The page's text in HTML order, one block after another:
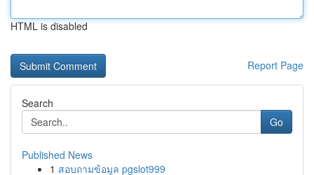
HTML is disabled
Report Page
Search
Go
Published News
1 สอบถามข้อมูล pgslot999